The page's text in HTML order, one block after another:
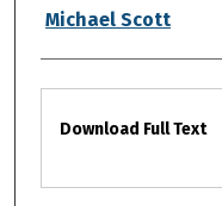
Authors
Michael Scott
Files
Download Full Text